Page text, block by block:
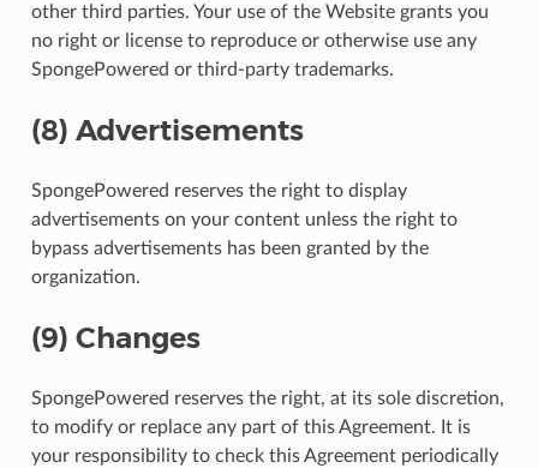
other third parties. Your use of the Website grants you
no right or license to reproduce or otherwise use any
SpongePowered or third-party trademarks.
(8) Advertisements
SpongePowered reserves the right to display
advertisements on your content unless the right to
bypass advertisements has been granted by the
organization.
(9) Changes
SpongePowered reserves the right, at its sole discretion,
to modify or replace any part of this Agreement. It is
your responsibility to check this Agreement periodically